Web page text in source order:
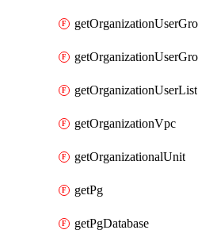
getOrganizationUserList
getOrganizationVpc
getOrganizationalUnit
getPg
getPgDatabase